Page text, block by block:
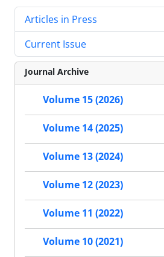
Articles in Press
Current Issue
Journal Archive
Volume 15 (2026)
Volume 14 (2025)
Volume 13 (2024)
Volume 12 (2023)
Volume 11 (2022)
Volume 10 (2021)